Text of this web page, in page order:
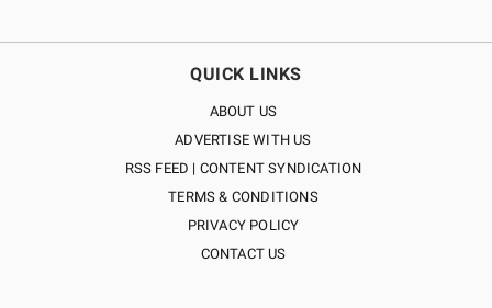
QUICK LINKS
ABOUT US
ADVERTISE WITH US
RSS FEED | CONTENT SYNDICATION
TERMS & CONDITIONS
PRIVACY POLICY
CONTACT US